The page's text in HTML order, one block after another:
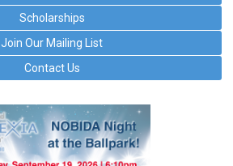
Scholarships
Join Our Mailing List
Contact Us